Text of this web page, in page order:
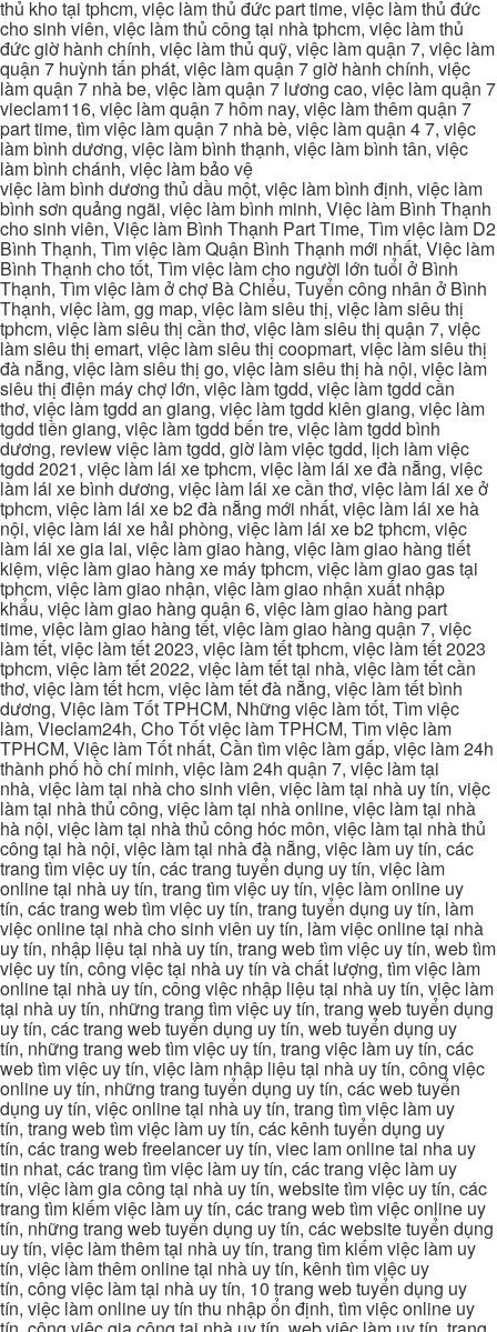
thủ kho tại tphcm, việc làm thủ đức part time, việc làm thủ đức
cho sinh viên, việc làm thủ công tại nhà tphcm, việc làm thủ
đức giờ hành chính, việc làm thủ quỹ, việc làm quận 7, việc làm
quận 7 huỳnh tấn phát, việc làm quận 7 giờ hành chính, việc
làm quận 7 nhà be, việc làm quận 7 lương cao, việc làm quận 7
vieclam116, việc làm quận 7 hôm nay, việc làm thêm quận 7
part time, tìm việc làm quận 7 nhà bè, việc làm quận 4 7, việc
làm bình dương, việc làm bình thạnh, việc làm bình tân, việc
làm bình chánh, việc làm bảo vệ
việc làm bình dương thủ dầu một, việc làm bình định, việc làm
bình sơn quảng ngãi, việc làm bình minh, Việc làm Bình Thạnh
cho sinh viên, Việc làm Bình Thạnh Part Time, Tìm việc làm D2
Bình Thạnh, Tìm việc làm Quận Bình Thạnh mới nhất, Việc làm
Bình Thạnh cho tốt, Tìm việc làm cho người lớn tuổi ở Bình
Thạnh, Tìm việc làm ở chợ Bà Chiểu, Tuyển công nhân ở Bình
Thạnh, việc làm, gg map, việc làm siêu thị, việc làm siêu thị
tphcm, việc làm siêu thị cần thơ, việc làm siêu thị quận 7, việc
làm siêu thị emart, việc làm siêu thị coopmart, việc làm siêu thị
đà nẵng, việc làm siêu thị go, việc làm siêu thị hà nội, việc làm
siêu thị điện máy chợ lớn, việc làm tgdd, việc làm tgdd cần
thơ, việc làm tgdd an giang, việc làm tgdd kiên giang, việc làm
tgdd tiền giang, việc làm tgdd bến tre, việc làm tgdd bình
dương, review việc làm tgdd, giờ làm việc tgdd, lịch làm việc
tgdd 2021, việc làm lái xe tphcm, việc làm lái xe đà nẵng, việc
làm lái xe bình dương, việc làm lái xe cần thơ, việc làm lái xe ở
tphcm, việc làm lái xe b2 đà nẵng mới nhất, việc làm lái xe hà
nội, việc làm lái xe hải phòng, việc làm lái xe b2 tphcm, việc
làm lái xe gia lai, việc làm giao hàng, việc làm giao hàng tiết
kiệm, việc làm giao hàng xe máy tphcm, việc làm giao gas tại
tphcm, việc làm giao nhận, việc làm giao nhận xuất nhập
khẩu, việc làm giao hàng quận 6, việc làm giao hàng part
time, việc làm giao hàng tết, việc làm giao hàng quận 7, việc
làm tết, việc làm tết 2023, việc làm tết tphcm, việc làm tết 2023
tphcm, việc làm tết 2022, việc làm tết tại nhà, việc làm tết cần
thơ, việc làm tết hcm, việc làm tết đà nẵng, việc làm tết bình
dương, Việc làm Tốt TPHCM, Những việc làm tốt, Tìm việc
làm, Vieclam24h, Cho Tốt việc làm TPHCM, Tìm việc làm
TPHCM, Việc làm Tốt nhất, Cần tìm việc làm gấp, việc làm 24h
thành phố hồ chí minh, việc làm 24h quận 7, việc làm tại
nhà, việc làm tại nhà cho sinh viên, việc làm tại nhà uy tín, việc
làm tại nhà thủ công, việc làm tại nhà online, việc làm tại nhà
hà nội, việc làm tại nhà thủ công hóc môn, việc làm tại nhà thủ
công tại hà nội, việc làm tại nhà đà nẵng, việc làm uy tín, các
trang tìm việc uy tín, các trang tuyển dụng uy tín, việc làm
online tại nhà uy tín, trang tìm việc uy tín, việc làm online uy
tín, các trang web tìm việc uy tín, trang tuyển dụng uy tín, làm
việc online tại nhà cho sinh viên uy tín, làm việc online tại nhà
uy tín, nhập liệu tại nhà uy tín, trang web tìm việc uy tín, web tìm
việc uy tín, công việc tại nhà uy tín và chất lượng, tìm việc làm
online tại nhà uy tín, công việc nhập liệu tại nhà uy tín, việc làm
tại nhà uy tín, những trang tìm việc uy tín, trang web tuyển dụng
uy tín, các trang web tuyển dụng uy tín, web tuyển dụng uy
tín, những trang web tìm việc uy tín, trang việc làm uy tín, các
web tìm việc uy tín, việc làm nhập liệu tại nhà uy tín, công việc
online uy tín, những trang tuyển dụng uy tín, các web tuyển
dụng uy tín, việc online tại nhà uy tín, trang tìm việc làm uy
tín, trang web tìm việc làm uy tín, các kênh tuyển dụng uy
tín, các trang web freelancer uy tín, viec lam online tai nha uy
tin nhat, các trang tìm việc làm uy tín, các trang việc làm uy
tín, việc làm gia công tại nhà uy tín, website tìm việc uy tín, các
trang tìm kiếm việc làm uy tín, các trang web tìm việc online uy
tín, những trang web tuyển dụng uy tín, các website tuyển dụng
uy tín, việc làm thêm tại nhà uy tín, trang tìm kiếm việc làm uy
tín, việc làm thêm online tại nhà uy tín, kênh tìm việc uy
tín, công việc làm tại nhà uy tín, 10 trang web tuyển dụng uy
tín, việc làm online uy tín thu nhập ổn định, tìm việc online uy